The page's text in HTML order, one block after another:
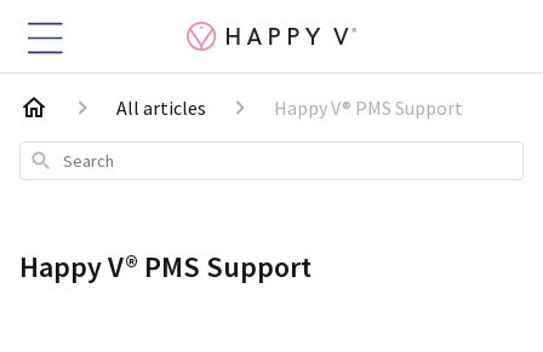
All articles Happy V® PMS Support
Search
Happy V® PMS Support